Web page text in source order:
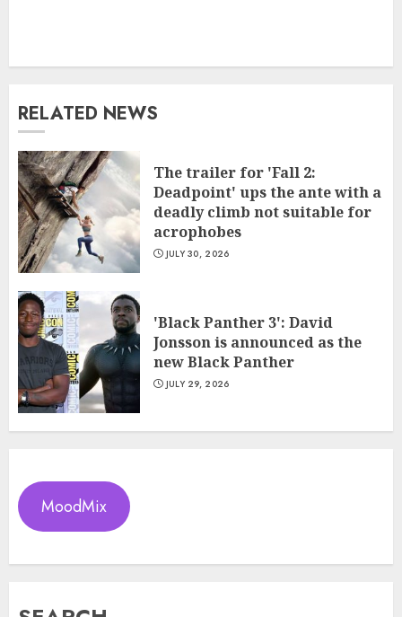
RELATED NEWS
The trailer for 'Fall 2:
Deadpoint' ups the ante with a
deadly climb not suitable for
acrophobes
JULY 30, 2026
'Black Panther 3': David
Jonsson is announced as the
new Black Panther
JULY 29, 2026
MoodMix